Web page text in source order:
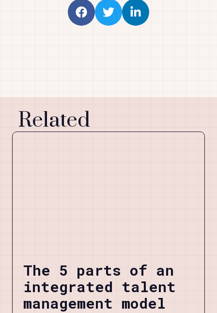
Related
The 5 parts of an
integrated talent
management model